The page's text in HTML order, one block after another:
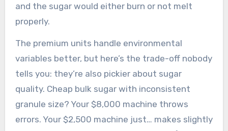
and the sugar would either burn or not melt
properly.
The premium units handle environmental
variables better, but here’s the trade-off nobody
tells you: they’re also pickier about sugar
quality. Cheap bulk sugar with inconsistent
granule size? Your $8,000 machine throws
errors. Your $2,500 machine just… makes slightly